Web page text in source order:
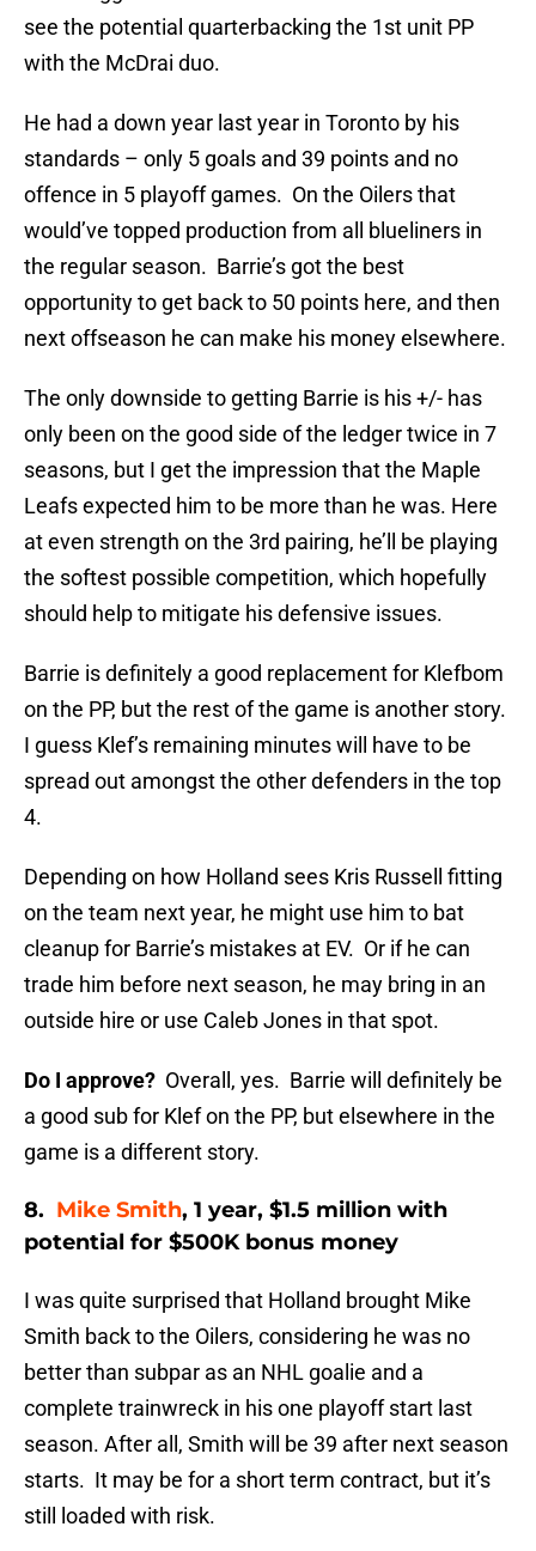
see the potential quarterbacking the 1st unit PP
with the McDrai duo.
He had a down year last year in Toronto by his
standards – only 5 goals and 39 points and no
offence in 5 playoff games. On the Oilers that
would’ve topped production from all blueliners in
the regular season. Barrie’s got the best
opportunity to get back to 50 points here, and then
next offseason he can make his money elsewhere.
The only downside to getting Barrie is his +/- has
only been on the good side of the ledger twice in 7
seasons, but I get the impression that the Maple
Leafs expected him to be more than he was. Here
at even strength on the 3rd pairing, he’ll be playing
the softest possible competition, which hopefully
should help to mitigate his defensive issues.
Barrie is definitely a good replacement for Klefbom
on the PP, but the rest of the game is another story.
I guess Klef’s remaining minutes will have to be
spread out amongst the other defenders in the top
4.
Depending on how Holland sees Kris Russell fitting
on the team next year, he might use him to bat
cleanup for Barrie’s mistakes at EV. Or if he can
trade him before next season, he may bring in an
outside hire or use Caleb Jones in that spot.
Do I approve? Overall, yes. Barrie will definitely be
a good sub for Klef on the PP, but elsewhere in the
game is a different story.
8. Mike Smith, 1 year, $1.5 million with
potential for $500K bonus money
I was quite surprised that Holland brought Mike
Smith back to the Oilers, considering he was no
better than subpar as an NHL goalie and a
complete trainwreck in his one playoff start last
season. After all, Smith will be 39 after next season
starts. It may be for a short term contract, but it’s
still loaded with risk.